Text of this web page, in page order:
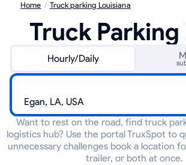
Home / Truck parking Louisiana
Truck Parking
Hourly/Daily
Want to rest on the road, find truck
logistics hub? Use the portal TruxSpot to
unnecessary challenges book a location
trailer, or both at once.